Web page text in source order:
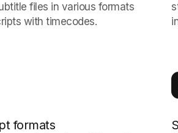
files in various formats
with timecodes.
formats